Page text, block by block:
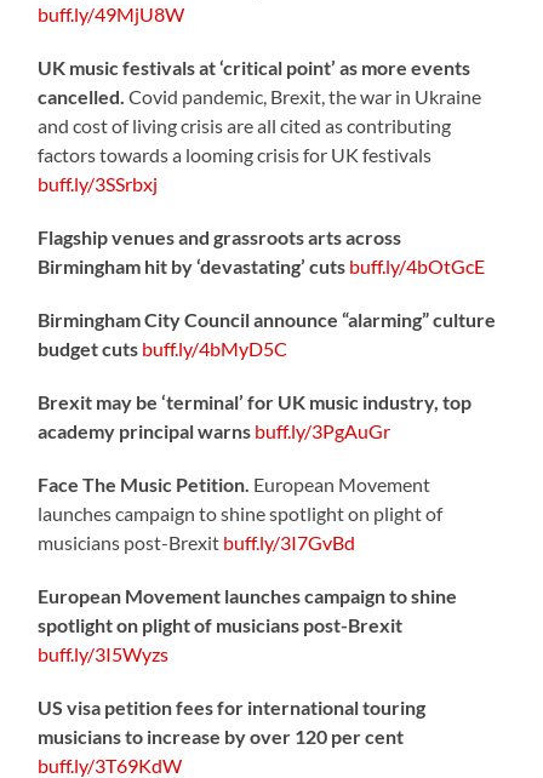
buff.ly/49MjU8W
UK music festivals at ‘critical point’ as more events
cancelled. Covid pandemic, Brexit, the war in Ukraine
and cost of living crisis are all cited as contributing
factors towards a looming crisis for UK festivals
buff.ly/3SSrbxj
Flagship venues and grassroots arts across
Birmingham hit by ‘devastating’ cuts buff.ly/4bOtGcE
Birmingham City Council announce “alarming” culture
budget cuts buff.ly/4bMyD5C
Brexit may be ‘terminal’ for UK music industry, top
academy principal warns buff.ly/3PgAuGr
Face The Music Petition. European Movement
launches campaign to shine spotlight on plight of
musicians post-Brexit buff.ly/3I7GvBd
European Movement launches campaign to shine
spotlight on plight of musicians post-Brexit
buff.ly/3I5Wyzs
US visa petition fees for international touring
musicians to increase by over 120 per cent
buff.ly/3T69KdW